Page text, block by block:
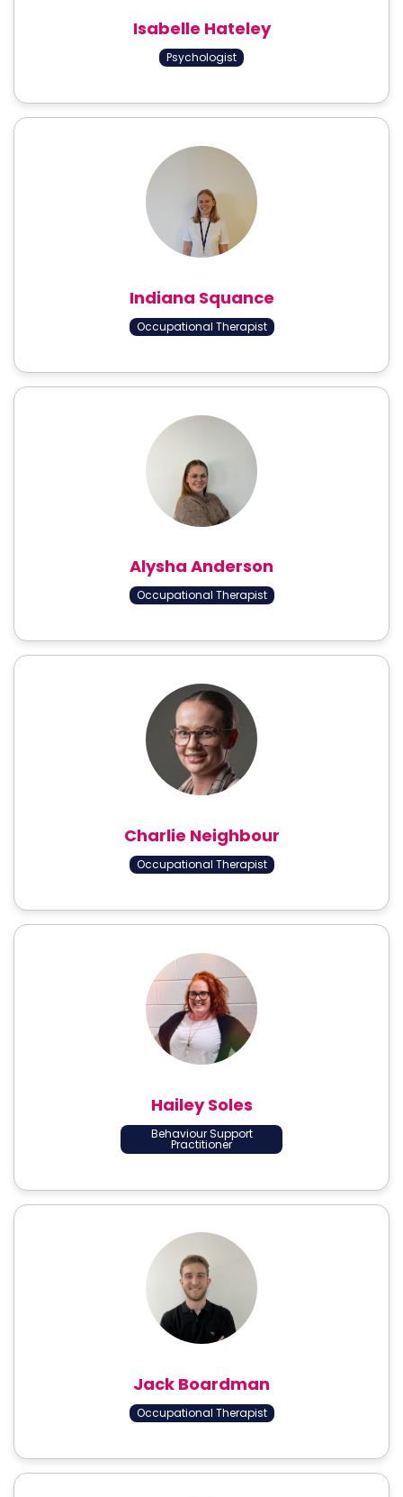
Isabelle Hateley
Psychologist
Indiana Squance
Occupational Therapist
Alysha Anderson
Occupational Therapist
Charlie Neighbour
Occupational Therapist
Hailey Soles
Behaviour Support
Practitioner
Jack Boardman
Occupational Therapist